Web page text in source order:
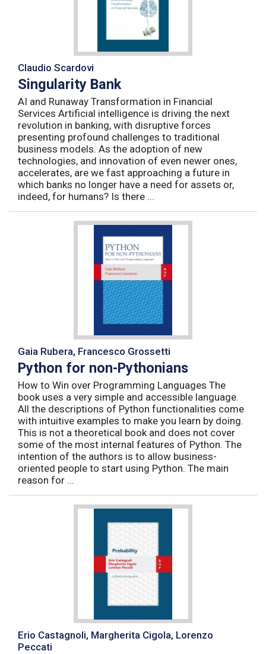
Claudio Scardovi
Singularity Bank
AI and Runaway Transformation in Financial
Services Artificial intelligence is driving the next
revolution in banking, with disruptive forces
presenting profound challenges to traditional
business models. As the adoption of new
technologies, and innovation of even newer ones,
accelerates, are we fast approaching a future in
which banks no longer have a need for assets or,
indeed, for humans? Is there ...
Gaia Rubera, Francesco Grossetti
Python for non-Pythonians
How to Win over Programming Languages The
book uses a very simple and accessible language.
All the descriptions of Python functionalities come
with intuitive examples to make you learn by doing.
This is not a theoretical book and does not cover
some of the most internal features of Python. The
intention of the authors is to allow business-
oriented people to start using Python. The main
reason for ...
Erio Castagnoli, Margherita Cigola, Lorenzo
Peccati